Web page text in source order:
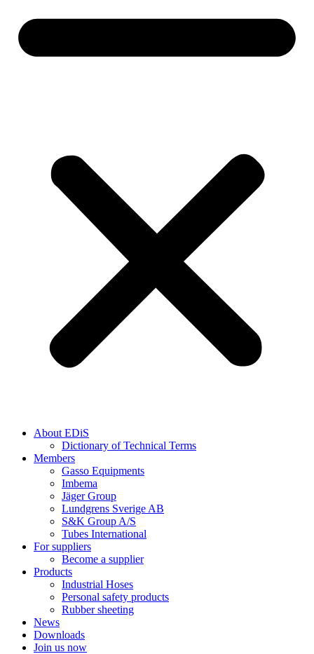
About EDiS
Dictionary of Technical Terms
Members
Gasso Equipments
Imbema
Jäger Group
Lundgrens Sverige AB
S&K Group A/S
Tubes International
For suppliers
Become a supplier
Products
Industrial Hoses
Personal safety products
Rubber sheeting
News
Downloads
Join us now